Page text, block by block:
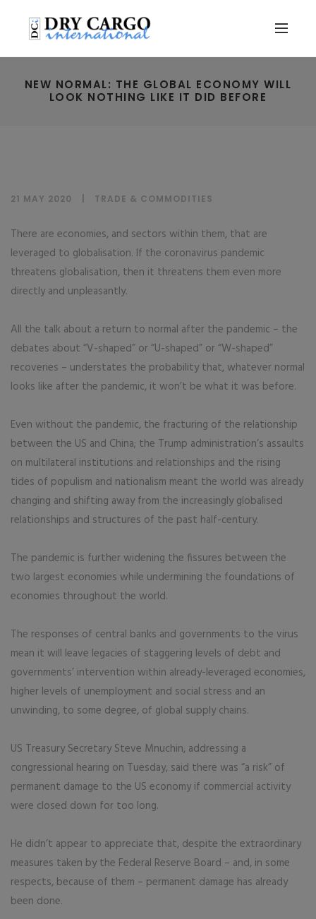
NEW NORMAL: THE GLOBAL ECONOMY WILL
LOOK NOTHING LIKE IT DID BEFORE
21 MAY 2020 TRADE & COMMODITIES
There are economies, and sectors within them, that are
leveraged to globalisation. If the coronavirus pandemic
threatens globalisation, then it threatens them even more
directly and unpleasantly.
All the talk about a return to normal after the pandemic – the
debates about “V-shaped” or “U-shaped” or “W-shaped”
recoveries – understates the probability that, whatever normal
looks like after the pandemic, it won’t be what it was before.
Even without the pandemic, the fracturing of the relationship
between the US and China; the Trump administration’s assaults
on multilateral institutions and relationships and the rising
tides of populism and nationalism meant the world was already
changing and shifting away from the increasingly globalised
relationships and structures of the past half-century.
The pandemic is further widening the fissures between the
two largest economies while undermining the foundations of
economies throughout the world.
The responses of central banks and governments to the virus
mean it will leave legacies of staggering levels of debt and
governments’ intervention within already-leveraged economies,
higher levels of unemployment and social stress and an
unwinding, to some degree, of global supply chains.
US Treasury Secretary Steve Mnuchin, addressing a
congressional hearing on Tuesday, said there was “a risk” of
permanent damage to the US economy if commercial activity
were closed down for too long.
He didn’t appear to appreciate that, despite the extraordinary
measures taken by the Federal Reserve Board – and, in some
respects, because of them – permanent damage has already
been done.